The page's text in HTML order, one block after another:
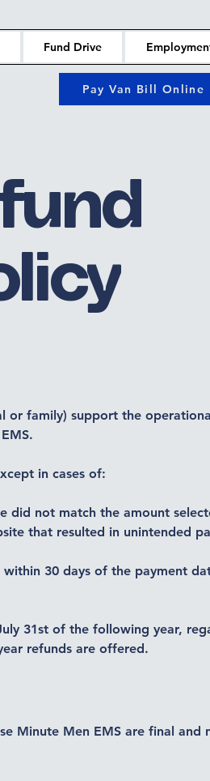
Fund Drive
Pay Van Bill Online
or family) support the
in cases of:
did not match the amount
that resulted in unintended
30 days of the payment
31st of the following year,
refunds are offered.
Minute Men EMS are final and